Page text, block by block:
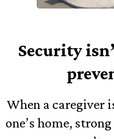
Security
When a caregiver
one’s home,